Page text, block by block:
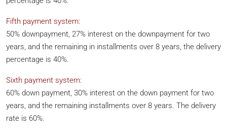
Fifth payment system:
50% downpayment, 27% interest on the downpayment for two
years, and the remaining in installments over 8 years, the delivery
percentage is 40%.
Sixth payment system:
60% down payment, 30% interest on the down payment for two
years, and the remaining installments over 8 years. The delivery
rate is 60%.